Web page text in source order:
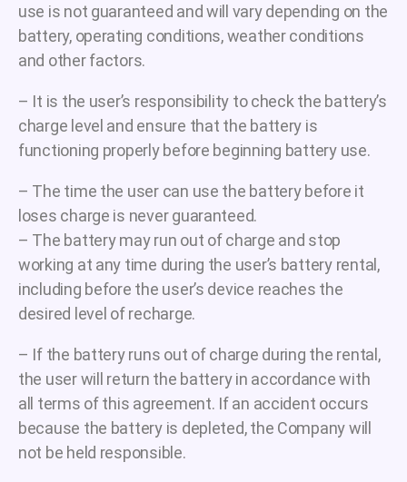
use is not guaranteed and will vary depending on the
battery, operating conditions, weather conditions
and other factors.
– It is the user’s responsibility to check the battery’s
charge level and ensure that the battery is
functioning properly before beginning battery use.
– The time the user can use the battery before it
loses charge is never guaranteed.
– The battery may run out of charge and stop
working at any time during the user’s battery rental,
including before the user’s device reaches the
desired level of recharge.
– If the battery runs out of charge during the rental,
the user will return the battery in accordance with
all terms of this agreement. If an accident occurs
because the battery is depleted, the Company will
not be held responsible.